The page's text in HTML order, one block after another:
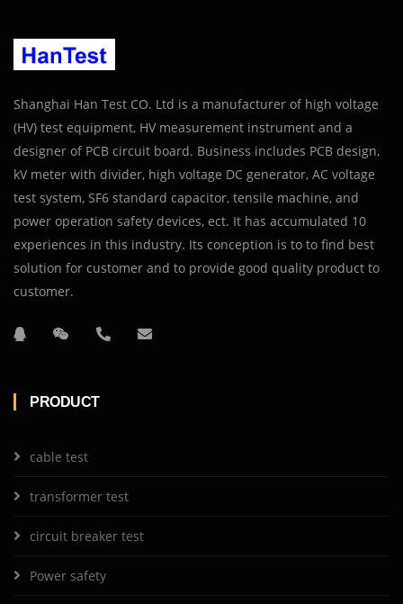
Shanghai Han Test CO. Ltd is a manufacturer of high voltage
(HV) test equipment, HV measurement instrument and a
designer of PCB circuit board. Business includes PCB design,
kV meter with divider, high voltage DC generator, AC voltage
test system, SF6 standard capacitor, tensile machine, and
power operation safety devices, ect. It has accumulated 10
experiences in this industry. Its conception is to to find best
solution for customer and to provide good quality product to
customer.
PRODUCT
cable test
transformer test
circuit breaker test
Power safety